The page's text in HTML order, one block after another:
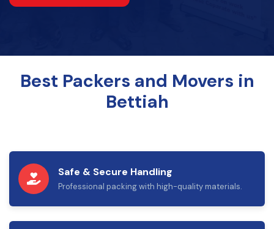
Best Packers and Movers in
Bettiah
Safe & Secure Handling
Professional packing with high-quality materials.